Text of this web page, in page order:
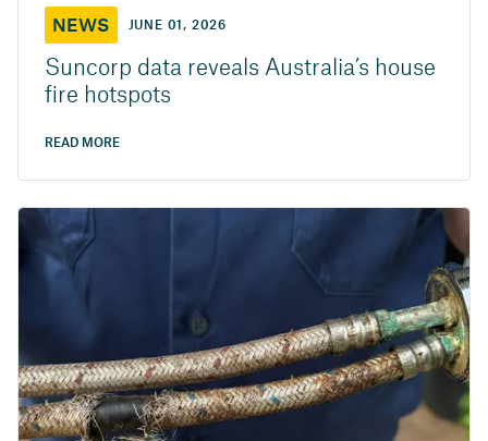
NEWS JUNE 01, 2026
Suncorp data reveals Australia’s house
fire hotspots
READ MORE